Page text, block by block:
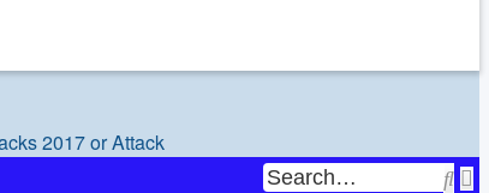
2017 or Attack